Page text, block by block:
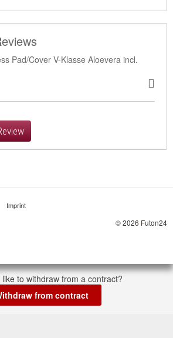
Pad/Cover V-Klasse Aloevera incl.
Imprint
© 2026 Futon24
to withdraw from a contract?
from contract